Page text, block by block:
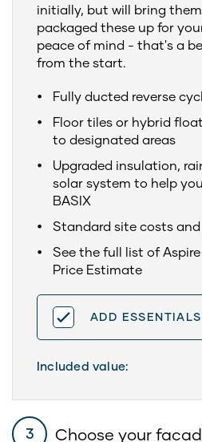
initially, but will bring
packaged these up for
peace of mind - that's a
from the start.
Fully ducted reverse
Floor tiles or hybrid
to designated areas
Upgraded insulation,
solar system to help
BASIX
Standard site costs
See the full list of
Price Estimate
ADD ESSENTIALS
Included value:
3 Choose your